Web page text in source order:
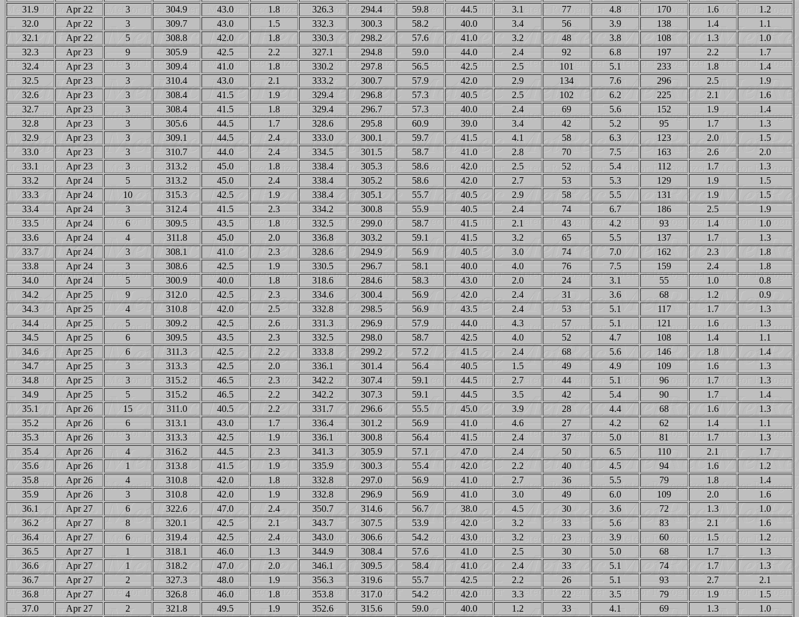
31.9
Apr 22 3 304.9 43.0 1.8 326.3 294.4 59.8 44.5 3.1 77 4.8 170 1.6
1.2
32.0
Apr 22 3 309.7 43.0 1.5 332.3 300.3 58.2 40.0 3.4 56 3.9 138 1.4
1.1
32.1
Apr 22 5 308.8 42.0 1.8 330.3 298.2 57.6 41.0 3.2 48 3.8 108 1.3
1.0
32.3
Apr 23 9 305.9 42.5 2.2 327.1 294.8 59.0 44.0 2.4 92 6.8 197 2.2
1.7
32.4
Apr 23 3 309.4 41.0 1.8 330.2 297.8 56.5 42.5 2.5 101 5.1 233 1.8
1.4
32.5
Apr 23 3 310.4 43.0 2.1 333.2 300.7 57.9 42.0 2.9 134 7.6 296 2.5
1.9
32.6
Apr 23 3 308.4 41.5 1.9 329.4 296.8 57.3 40.5 2.5 102 6.2 225 2.1
1.6
32.7
Apr 23 3 308.4 41.5 1.8 329.4 296.7 57.3 40.0 2.4 69 5.6 152 1.9
1.4
32.8
Apr 23 3 305.6 44.5 1.7 328.6 295.8 60.9 39.0 3.4 42 5.2 95 1.7
1.3
32.9
Apr 23 3 309.1 44.5 2.4 333.0 300.1 59.7 41.5 4.1 58 6.3 123 2.0
1.5
33.0
Apr 23 3 310.7 44.0 2.4 334.5 301.5 58.7 41.0 2.8 70 7.5 163 2.6
2.0
33.1
Apr 23 3 313.2 45.0 1.8 338.4 305.3 58.6 42.0 2.5 52 5.4 112 1.7
1.3
33.2
Apr 24 5 313.2 45.0 2.4 338.4 305.2 58.6 42.0 2.7 53 5.3 129 1.9
1.5
33.3
Apr 24 10 315.3 42.5 1.9 338.4 305.1 55.7 40.5 2.9 58 5.5 131 1.9
1.5
33.4
Apr 24 3 312.4 41.5 2.3 334.2 300.8 55.9 40.5 2.4 74 6.7 186 2.5
1.9
33.5
Apr 24 6 309.5 43.5 1.8 332.5 299.0 58.7 41.5 2.1 43 4.2 93 1.4
1.0
33.6
Apr 24 4 311.8 45.0 2.0 336.8 303.2 59.1 41.5 3.2 65 5.5 137 1.7
1.3
33.7
Apr 24 3 308.1 41.0 2.3 328.6 294.9 56.9 40.5 3.0 74 7.0 162 2.3
1.8
33.8
Apr 24 3 308.6 42.5 1.9 330.5 296.7 58.1 40.0 4.0 76 7.5 159 2.4
1.8
34.0
Apr 24 5 300.9 40.0 1.8 318.6 284.6 58.3 43.0 2.0 24 3.1 55 1.0
0.8
34.2
Apr 25 9 312.0 42.5 2.3 334.6 300.4 56.9 42.0 2.4 31 3.6 68 1.2
0.9
34.3
Apr 25 4 310.8 42.0 2.5 332.8 298.5 56.9 43.5 2.4 53 5.1 117 1.7
1.3
34.4
Apr 25 5 309.2 42.5 2.6 331.3 296.9 57.9 44.0 4.3 57 5.1 121 1.6
1.3
34.5
Apr 25 6 309.5 43.5 2.3 332.5 298.0 58.7 42.5 4.0 52 4.7 108 1.4
1.1
34.6
Apr 25 6 311.3 42.5 2.2 333.8 299.2 57.2 41.5 2.4 68 5.6 146 1.8
1.4
34.7
Apr 25 3 313.3 42.5 2.0 336.1 301.4 56.4 40.5 1.5 49 4.9 109 1.6
1.3
34.8
Apr 25 3 315.2 46.5 2.3 342.2 307.4 59.1 44.5 2.7 44 5.1 96 1.7
1.3
34.9
Apr 25 5 315.2 46.5 2.2 342.2 307.3 59.1 44.5 3.5 42 5.4 90 1.7
1.4
35.1
Apr 26 15 311.0 40.5 2.2 331.7 296.6 55.5 45.0 3.9 28 4.4 68 1.6
1.3
35.2
Apr 26 6 313.1 43.0 1.7 336.4 301.2 56.9 41.0 4.6 27 4.2 62 1.4
1.1
35.3
Apr 26 3 313.3 42.5 1.9 336.1 300.8 56.4 41.5 2.4 37 5.0 81 1.7
1.3
35.4
Apr 26 4 316.2 44.5 2.3 341.3 305.9 57.1 47.0 2.4 50 6.5 110 2.1
1.7
35.6
Apr 26 1 313.8 41.5 1.9 335.9 300.3 55.4 42.0 2.2 40 4.5 94 1.6
1.2
35.8
Apr 26 4 310.8 42.0 1.8 332.8 297.0 56.9 41.0 2.7 36 5.5 79 1.8
1.4
35.9
Apr 26 3 310.8 42.0 1.9 332.8 296.9 56.9 41.0 3.0 49 6.0 109 2.0
1.6
36.1
Apr 27 6 322.6 47.0 2.4 350.7 314.6 56.7 38.0 4.5 30 3.6 72 1.3
1.0
36.2
Apr 27 8 320.1 42.5 2.1 343.7 307.5 53.9 42.0 3.2 33 5.6 83 2.1
1.6
36.4
Apr 27 6 319.4 42.5 2.4 343.0 306.6 54.2 43.0 3.2 23 3.9 60 1.5
1.2
36.5
Apr 27 1 318.1 46.0 1.3 344.9 308.4 57.6 41.0 2.5 30 5.0 68 1.7
1.3
36.6
Apr 27 1 318.2 47.0 2.0 346.1 309.5 58.4 41.0 2.4 33 5.1 74 1.7
1.3
36.7
Apr 27 2 327.3 48.0 1.9 356.3 319.6 55.7 42.5 2.2 26 5.1 93 2.7
2.1
36.8
Apr 27 4 326.8 46.0 1.8 353.8 317.0 54.2 42.0 3.3 22 3.5 79 1.9
1.5
37.0
Apr 27 2 321.8 49.5 1.9 352.6 315.6 59.0 40.0 1.2 33 4.1 69 1.3 1.0